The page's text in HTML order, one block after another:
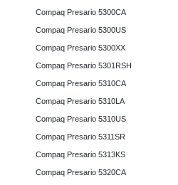
Compaq Presario 5300CA
Compaq Presario 5300US
Compaq Presario 5300XX
Compaq Presario 5301RSH
Compaq Presario 5310CA
Compaq Presario 5310LA
Compaq Presario 5310US
Compaq Presario 5311SR
Compaq Presario 5313KS
Compaq Presario 5320CA